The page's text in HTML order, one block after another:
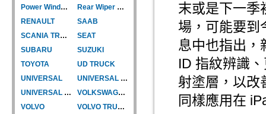
Power Window Motor
Rear Wiper Motor
RENAULT
SAAB
SCANIA TRUCK
SEAT
SUBARU
SUZUKI
TOYOTA
UD TRUCK
UNIVERSAL
UNIVERSAL TYPE
UNIVERSAL TYPE-CAR
VOLKSWAGEN
VOLVO
VOLVO TRUCK
末或是下一季
場，可能要到
息中也指出，
ID 指紋辨識
射塗層，以改
同樣應用在